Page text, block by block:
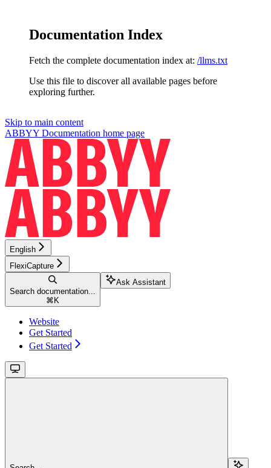
Documentation Index
Fetch the complete documentation index at: /llms.txt
Use this file to discover all available pages before
exploring further.
Skip to main content
ABBYY Documentation home page
English
FlexiCapture
Search documentation...
⌘ K
Ask Assistant
Website
Get Started
Get Started